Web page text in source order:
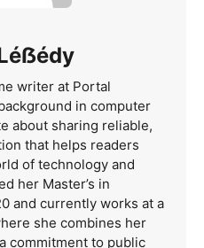
writer at Portal
in computer
about sharing reliable,
that helps readers
of technology and
her Master’s in
and currently works at a
she combines her
commitment to public